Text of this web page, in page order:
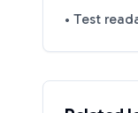
• Test